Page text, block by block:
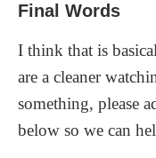
Final Words
I think that is
are a cleaner
something, please
below so we can